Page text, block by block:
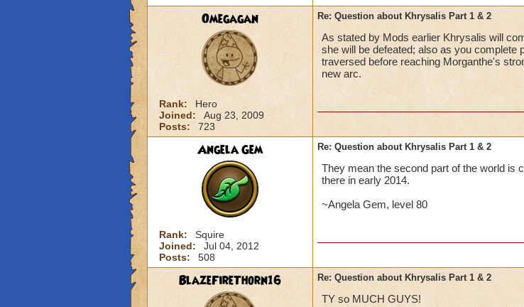
Omegagan
Rank:
Hero
Joined:
Aug 23, 2009
Posts:
723
Re: Question about Khrysalis Part 1 & 2
As stated by Mods earlier Khrysalis will
she will be defeated; also as you complete
traversed before reaching Morganthe's
new arc.
Angela Gem
Rank:
Squire
Joined:
Jul 04, 2012
Posts:
508
Re: Question about Khrysalis Part 1 & 2
They mean the second part of the world is
there in early 2014.
~Angela Gem, level 80
BlazeFireThorn16 Re: Question about Khrysalis Part 1 & 2
TY so MUCH GUYS!